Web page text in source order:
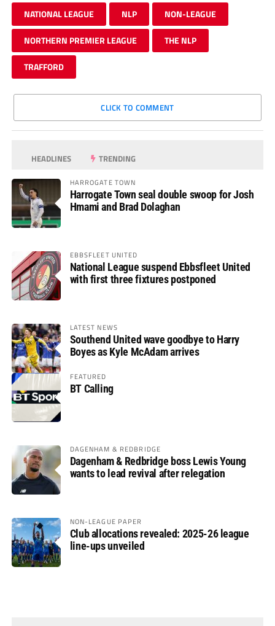
NATIONAL LEAGUE NLP NON-LEAGUE
NORTHERN PREMIER LEAGUE THE NLP
TRAFFORD
CLICK TO COMMENT
HEADLINES TRENDING
HARROGATE TOWN
Harrogate Town seal double swoop for Josh
Hmami and Brad Dolaghan
EBBSFLEET UNITED
National League suspend Ebbsfleet United
with first three fixtures postponed
LATEST NEWS
Southend United wave goodbye to Harry
Boyes as Kyle McAdam arrives
FEATURED
BT Calling
DAGENHAM & REDBRIDGE
Dagenham & Redbridge boss Lewis Young
wants to lead revival after relegation
NON-LEAGUE PAPER
Club allocations revealed: 2025-26 league
line-ups unveiled